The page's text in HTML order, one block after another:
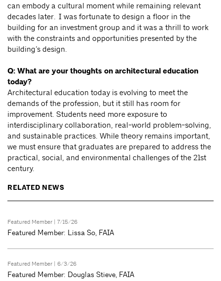
can embody a cultural moment while remaining relevant
decades later. I was fortunate to design a floor in the
building for an investment group and it was a thrill to work
with the constraints and opportunities presented by the
building’s design.
Q: What are your thoughts on architectural education
today?
Architectural education today is evolving to meet the
demands of the profession, but it still has room for
improvement. Students need more exposure to
interdisciplinary collaboration, real-world problem-solving,
and sustainable practices. While theory remains important,
we must ensure that graduates are prepared to address the
practical, social, and environmental challenges of the 21st
century.
RELATED NEWS
Featured Member | 7/15/26
Featured Member: Lissa So, FAIA
Featured Member | 6/3/26
Featured Member: Douglas Stieve, FAIA